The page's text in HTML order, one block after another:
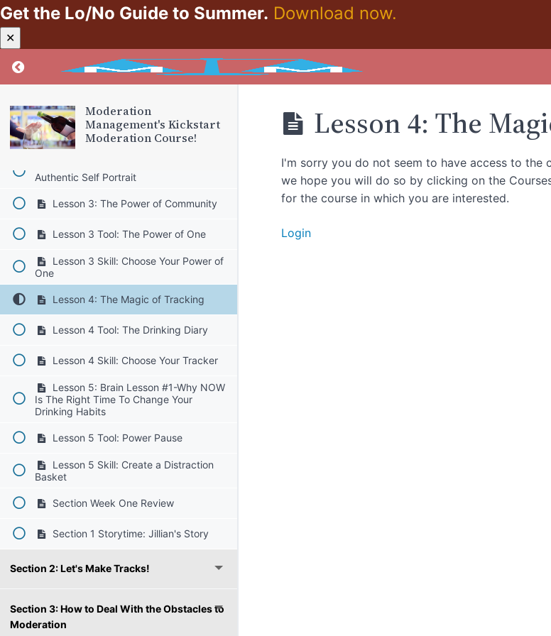
Get the Lo/No Guide to Summer. Download now.
✕
Return to course: Moderation Management’s Kickstart Moderation Course!
Moderation
Management's Kickstart
Moderation Course!
Lesson 1: Let's Get Packing!
Lesson 1 Skill: Watch your Watch
Management
Lesson 2 Tool: Authentic Self
Authentic Self Portrait
Lesson 3: The Power of Community
Lesson 3 Tool: The Power of One
Lesson 3 Skill: Choose Your Power of
One
Lesson 4: The Magic of Tracking
Lesson 4 Tool: The Drinking Diary
Lesson 4 Skill: Choose Your Tracker
Lesson 5: Brain Lesson #1-Why NOW
Is The Right Time To Change Your
Drinking Habits
Lesson 5 Tool: Power Pause
Lesson 5 Skill: Create a Distraction
Basket
Section Week One Review
Section 1 Storytime: Jillian's Story
Section 2: Let's Make Tracks!
Section 3: How to Deal With the Obstacles to
Moderation
Lesson 4: The
I'm sorry you do not seem to have access to the
we hope you will do so by clicking on the
for the course in which you are interested.
Login